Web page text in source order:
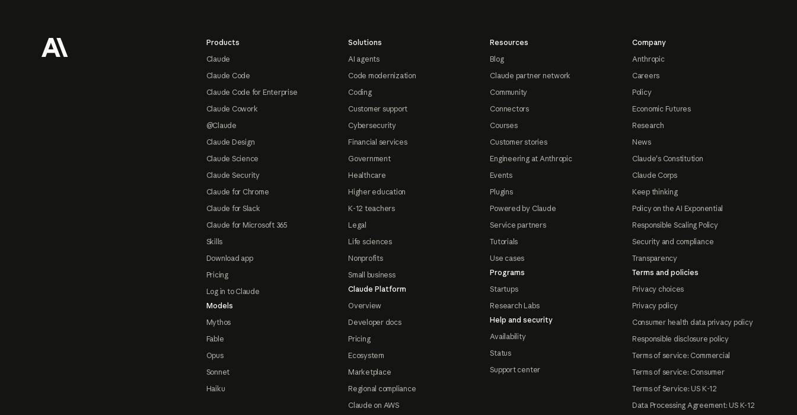
Products
Claude
Claude Code
Claude Code for Enterprise
Claude Cowork
@Claude
Claude Design
Claude Science
Claude Security
Claude for Chrome
Claude for Slack
Claude for Microsoft 365
Skills
Download app
Pricing
Log in to Claude
Models
Mythos
Fable
Opus
Sonnet
Haiku
Solutions
AI agents
Code modernization
Coding
Customer support
Cybersecurity
Financial services
Government
Healthcare
Higher education
K-12 teachers
Legal
Life sciences
Nonprofits
Small business
Claude Platform
Overview
Developer docs
Pricing
Ecosystem
Marketplace
Regional compliance
Claude on AWS
Resources
Blog
Claude partner network
Community
Connectors
Courses
Customer stories
Engineering at Anthropic
Events
Plugins
Powered by Claude
Service partners
Tutorials
Use cases
Programs
Startups
Research Labs
Help and security
Availability
Status
Support center
Company
Anthropic
Careers
Policy
Economic Futures
Research
News
Claude's Constitution
Claude Corps
Keep thinking
Policy on the AI Exponential
Responsible Scaling Policy
Security and compliance
Transparency
Terms and policies
Privacy choices
Privacy policy
Consumer health data privacy policy
Responsible disclosure policy
Terms of service: Commercial
Terms of service: Consumer
Terms of Service: US K-12
Data Processing Agreement: US K-12